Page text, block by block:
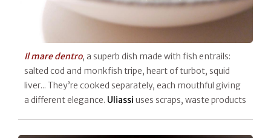
Il mare dentro, a superb dish made with fish entrails:
salted cod and monkfish tripe, heart of turbot, squid
liver... They’re cooked separately, each mouthful giving
a different elegance. Uliassi uses scraps, waste products